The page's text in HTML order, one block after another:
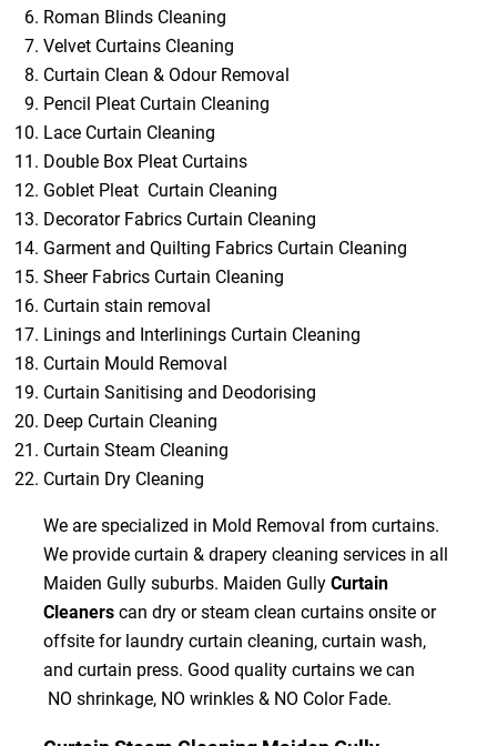
Roman Blinds Cleaning
Velvet Curtains Cleaning
Curtain Clean & Odour Removal
Pencil Pleat Curtain Cleaning
Lace Curtain Cleaning
Double Box Pleat Curtains
Goblet Pleat Curtain Cleaning
Decorator Fabrics Curtain Cleaning
Garment and Quilting Fabrics Curtain Cleaning
Sheer Fabrics Curtain Cleaning
Curtain stain removal
Linings and Interlinings Curtain Cleaning
Curtain Mould Removal
Curtain Sanitising and Deodorising
Deep Curtain Cleaning
Curtain Steam Cleaning
Curtain Dry Cleaning
We are specialized in Mold Removal from curtains.
We provide curtain & drapery cleaning services in all
Maiden Gully suburbs. Maiden GullyCurtain
Cleanerscan dry or steam clean curtains onsite or
offsite for laundry curtain cleaning, curtain wash,
and curtain press. Good quality curtains we can
NO shrinkage, NO wrinkles & NO Color Fade.